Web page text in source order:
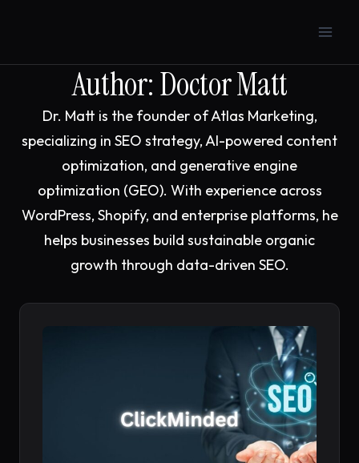
content
Author: Doctor Matt
Dr. Matt is the founder of Atlas Marketing,
specializing in SEO strategy, AI-powered content
optimization, and generative engine
optimization (GEO). With experience across
WordPress, Shopify, and enterprise platforms, he
helps businesses build sustainable organic
growth through data-driven SEO.